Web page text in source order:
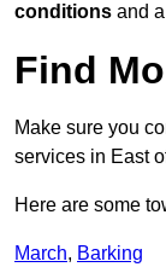
conditions and
Find
Make sure you
services in East
Here are some
March, Barking